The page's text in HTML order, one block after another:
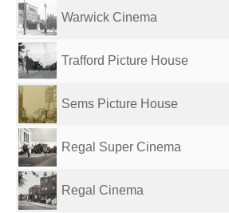
Warwick Cinema
Trafford Picture House
Sems Picture House
Regal Super Cinema
Regal Cinema